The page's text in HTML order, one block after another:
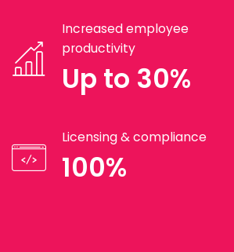
Increased employee
productivity
Up to 30%
Licensing & compliance
100%